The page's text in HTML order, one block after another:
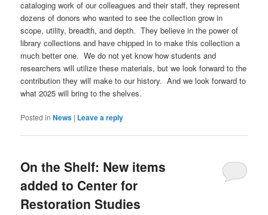
cataloging work of our colleagues and their staff, they represent
dozens of donors who wanted to see the collection grow in
scope, utility, breadth, and depth. They believe in the power of
library collections and have chipped in to make this collection a
much better one. We do not yet know how students and
researchers will utilize these materials, but we look forward to the
contribution they will make to our history. And we look forward to
what 2025 will bring to the shelves.
Posted in News | Leave a reply
On the Shelf: New items
added to Center for
Restoration Studies